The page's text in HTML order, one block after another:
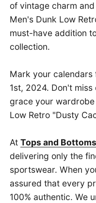
of vintage charm
Men's Dunk Low
must-have addition
collection.
Mark your calendars
1st, 2024. Don't
grace your
Low Retro "Dusty
At Tops and
delivering only the
sportswear. When
assured that every
100% authentic. We